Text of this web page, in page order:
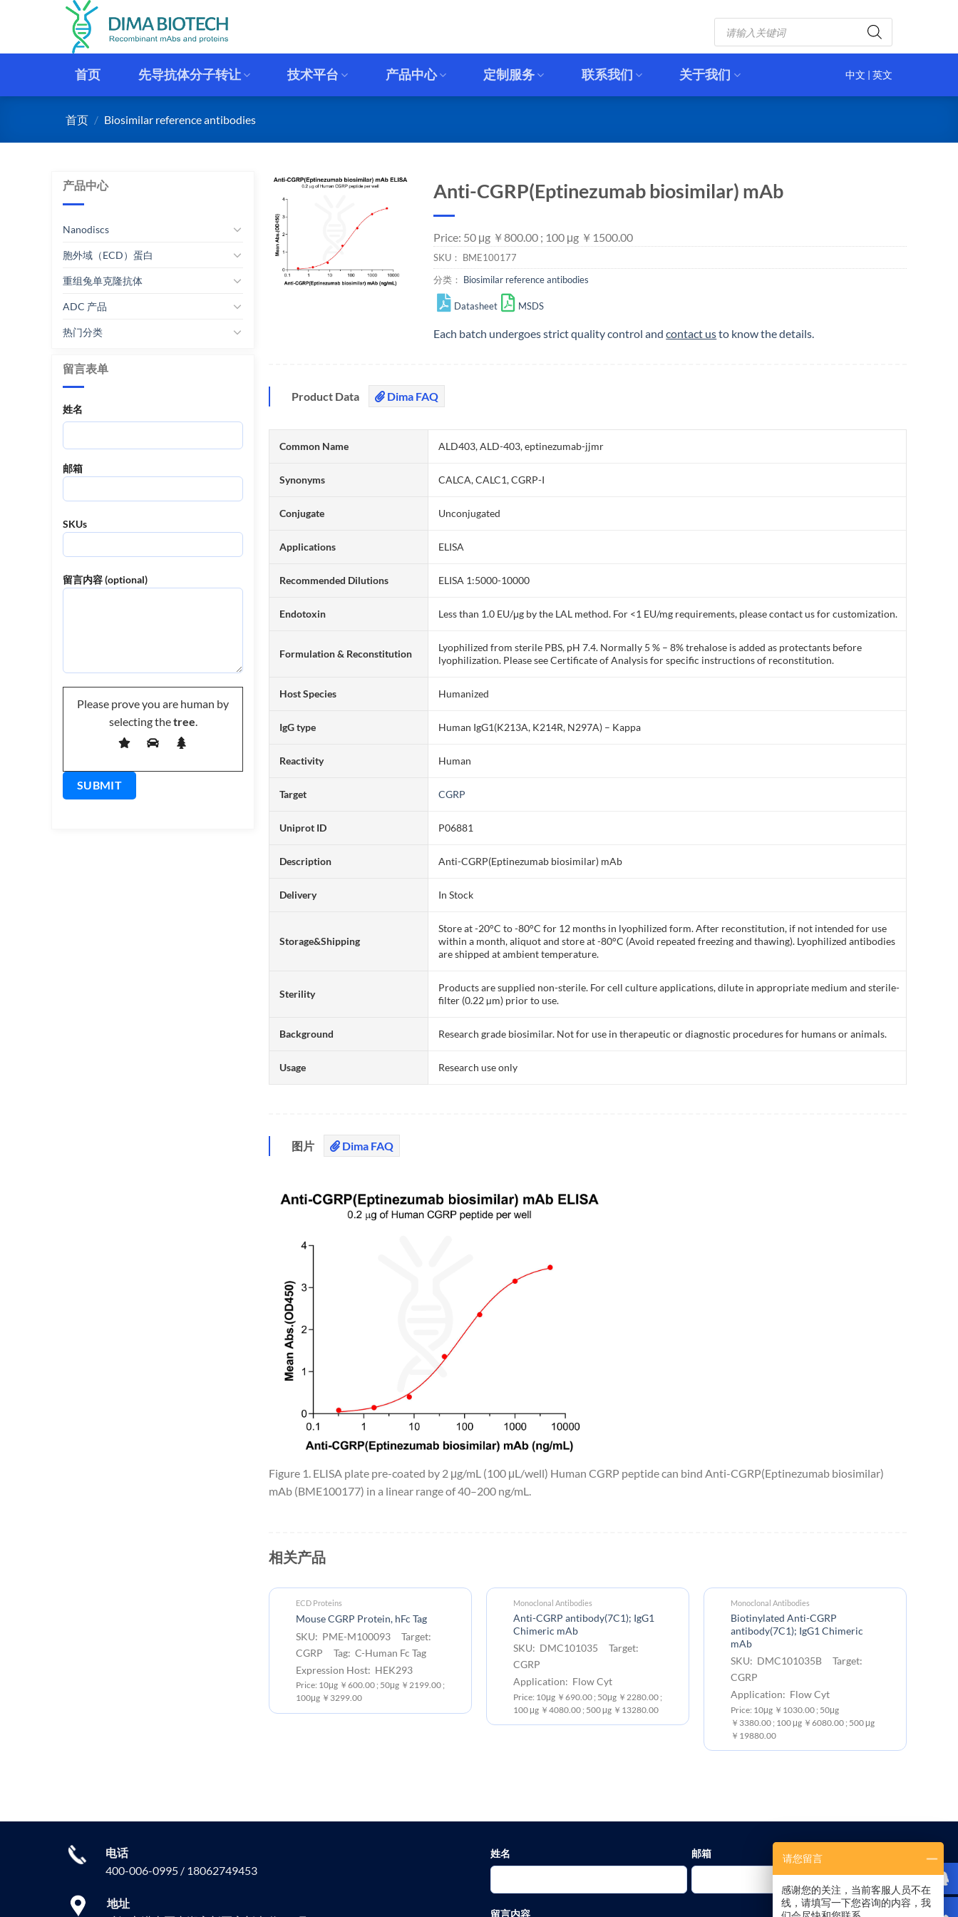
Products
search
首页 先导抗体分子转让 技术平台 产品中心 定制服务 联系我们 关于我们 中文 | 英文
首页 / Biosimilar reference antibodies
产品中心
Nanodiscs
胞外域（ECD）蛋白
重组兔单克隆抗体
ADC 产品
热门分类
留言表单
姓名
邮箱
SKUs
留言内容 (optional)
Please prove you are human by
selecting thetree.
Anti-CGRP(Eptinezumab biosimilar) mAb
Price: 50 μg ￥800.00 ; 100 μg ￥1500.00
SKU： BME100177
分类： Biosimilar reference antibodies
Datasheet MSDS
Each batch undergoes strict quality control andcontact usto know the details.
Product Data Dima FAQ
Common Name ALD403, ALD-403, eptinezumab-jjmr
Synonyms CALCA, CALC1, CGRP-I
Conjugate Unconjugated
Applications ELISA
Recommended Dilutions ELISA 1:5000-10000
Endotoxin Less than 1.0 EU/μg by the LAL method. For <1 EU/mg requirements, please contact us for customization.
Formulation & Reconstitution
Lyophilized from sterile PBS, pH 7.4. Normally 5 % – 8% trehalose is added as protectants before
lyophilization. Please see Certificate of Analysis for specific instructions of reconstitution.
Host Species Humanized
IgG type Human IgG1(K213A, K214R, N297A) – Kappa
Reactivity Human
Target CGRP
Uniprot ID P06881
Description Anti-CGRP(Eptinezumab biosimilar) mAb
Delivery In Stock
Storage&Shipping
Store at -20°C to -80°C for 12 months in lyophilized form. After reconstitution, if not intended for use
within a month, aliquot and store at -80°C (Avoid repeated freezing and thawing). Lyophilized antibodies
are shipped at ambient temperature.
Sterility
Products are supplied non-sterile. For cell culture applications, dilute in appropriate medium and sterile-
filter (0.22 µm) prior to use.
Background Research grade biosimilar. Not for use in therapeutic or diagnostic procedures for humans or animals.
Usage Research use only
图片 Dima FAQ
Figure 1. ELISA plate pre-coated by 2 μg/mL (100 μL/well) Human CGRP peptide can bind Anti-CGRP(Eptinezumab biosimilar)
mAb (BME100177) in a linear range of 40–200 ng/mL.
相关产品
ECD Proteins
Mouse CGRP Protein, hFc Tag
SKU: PME-M100093 Target:
CGRP Tag: C-Human Fc Tag
Expression Host: HEK293
Price: 10μg ￥600.00 ; 50μg ￥2199.00 ;
100μg ￥3299.00
Monoclonal Antibodies
Anti-CGRP antibody(7C1); IgG1
Chimeric mAb
SKU: DMC101035 Target:
CGRP
Application: Flow Cyt
Price: 10μg ￥690.00 ; 50μg ￥2280.00 ;
100 μg ￥4080.00 ; 500 μg ￥13280.00
Monoclonal Antibodies
Biotinylated Anti-CGRP
antibody(7C1); IgG1 Chimeric
mAb
SKU: DMC101035B Target:
CGRP
Application: Flow Cyt
Price: 10μg ￥1030.00 ; 50μg
￥3380.00 ; 100 μg ￥6080.00 ; 500 μg
￥19880.00
电话
400-006-0995 / 18062749453
地址
姓名 邮箱
留言内容
请您留言
感谢您的关注，当前客服人员不在
线，请填写一下您咨询的内容，我